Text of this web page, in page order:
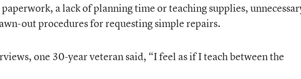
paperwork, a lack of planning time or teaching supplies,
out procedures for requesting simple repairs.
one 30-year veteran said, “I feel as if I teach between the